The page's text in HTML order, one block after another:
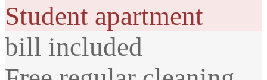
Student apartment
bill included